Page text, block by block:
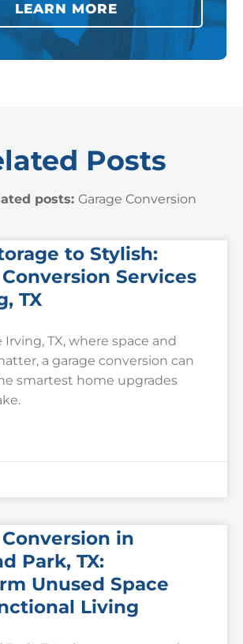
LEARN MORE
Posts
posts: Garage Conversion
to Stylish:
Services
TX
Irving, TX, where space and
a garage conversion can
smartest home upgrades
in
Park, TX:
Unused Space
Living